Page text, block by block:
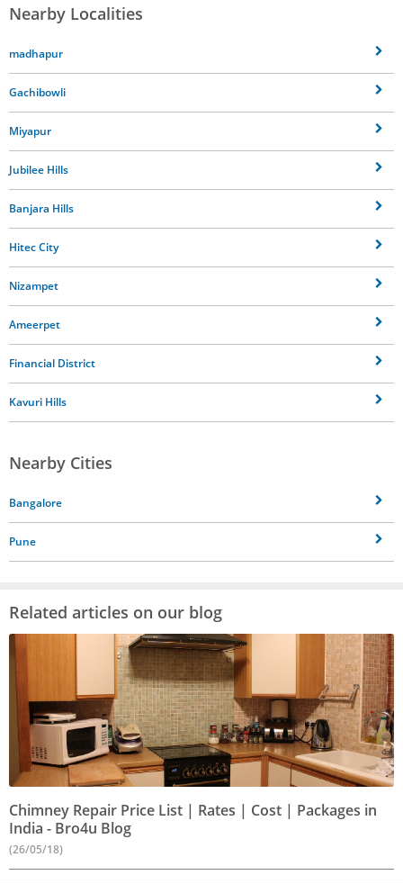
Nearby Localities
madhapur
Gachibowli
Miyapur
Jubilee Hills
Banjara Hills
Hitec City
Nizampet
Ameerpet
Financial District
Kavuri Hills
Nearby Cities
Bangalore
Pune
Related articles on our blog
Chimney Repair Price List | Rates | Cost | Packages in
India - Bro4u Blog
(26/05/18)